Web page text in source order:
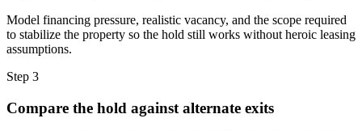
Model financing pressure, realistic vacancy, and the scope required
to stabilize the property so the hold still works without heroic leasing
assumptions.
Step 3
Compare the hold against alternate exits